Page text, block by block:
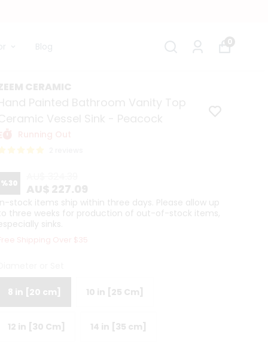
Blog 0
%30
stock items ship within three days. Please allow up
three weeks for production of out-of-stock items,
sinks.
Shipping Over $35
8 in [20 cm] 10 in [25 Cm]
12 in [30 Cm] 14 in [35 cm]